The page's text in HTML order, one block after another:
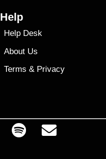
Help
Help Desk
About Us
Terms & Privacy